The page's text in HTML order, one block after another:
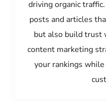
driving organic
posts and articles
but also build trust
content marketing
your rankings